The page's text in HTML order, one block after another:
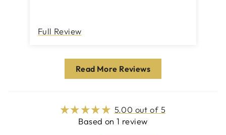
good and that’s what matters 💕
Full Review
Read More Reviews
5.00 out of 5
Based on 1 review